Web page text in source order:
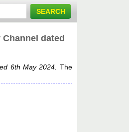
dated
6th May 2024. The